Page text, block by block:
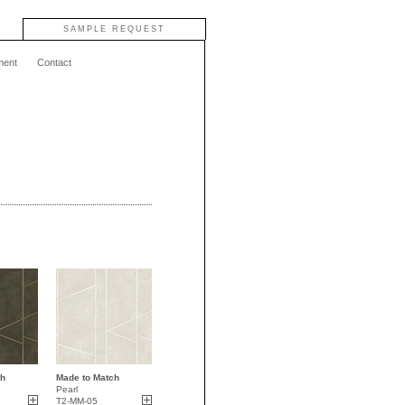
SAMPLE REQUEST
Contact
Made to Match
Pearl
T2-MM-05